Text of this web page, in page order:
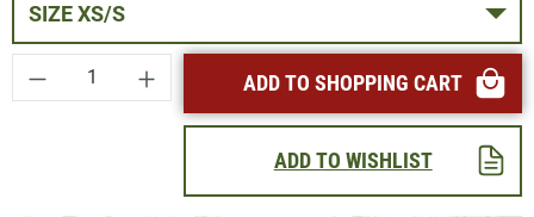
SIZE XS/S
Product Quantity: Enter the desired amount
ADD TO SHOPPING CART
ADD TO WISHLIST